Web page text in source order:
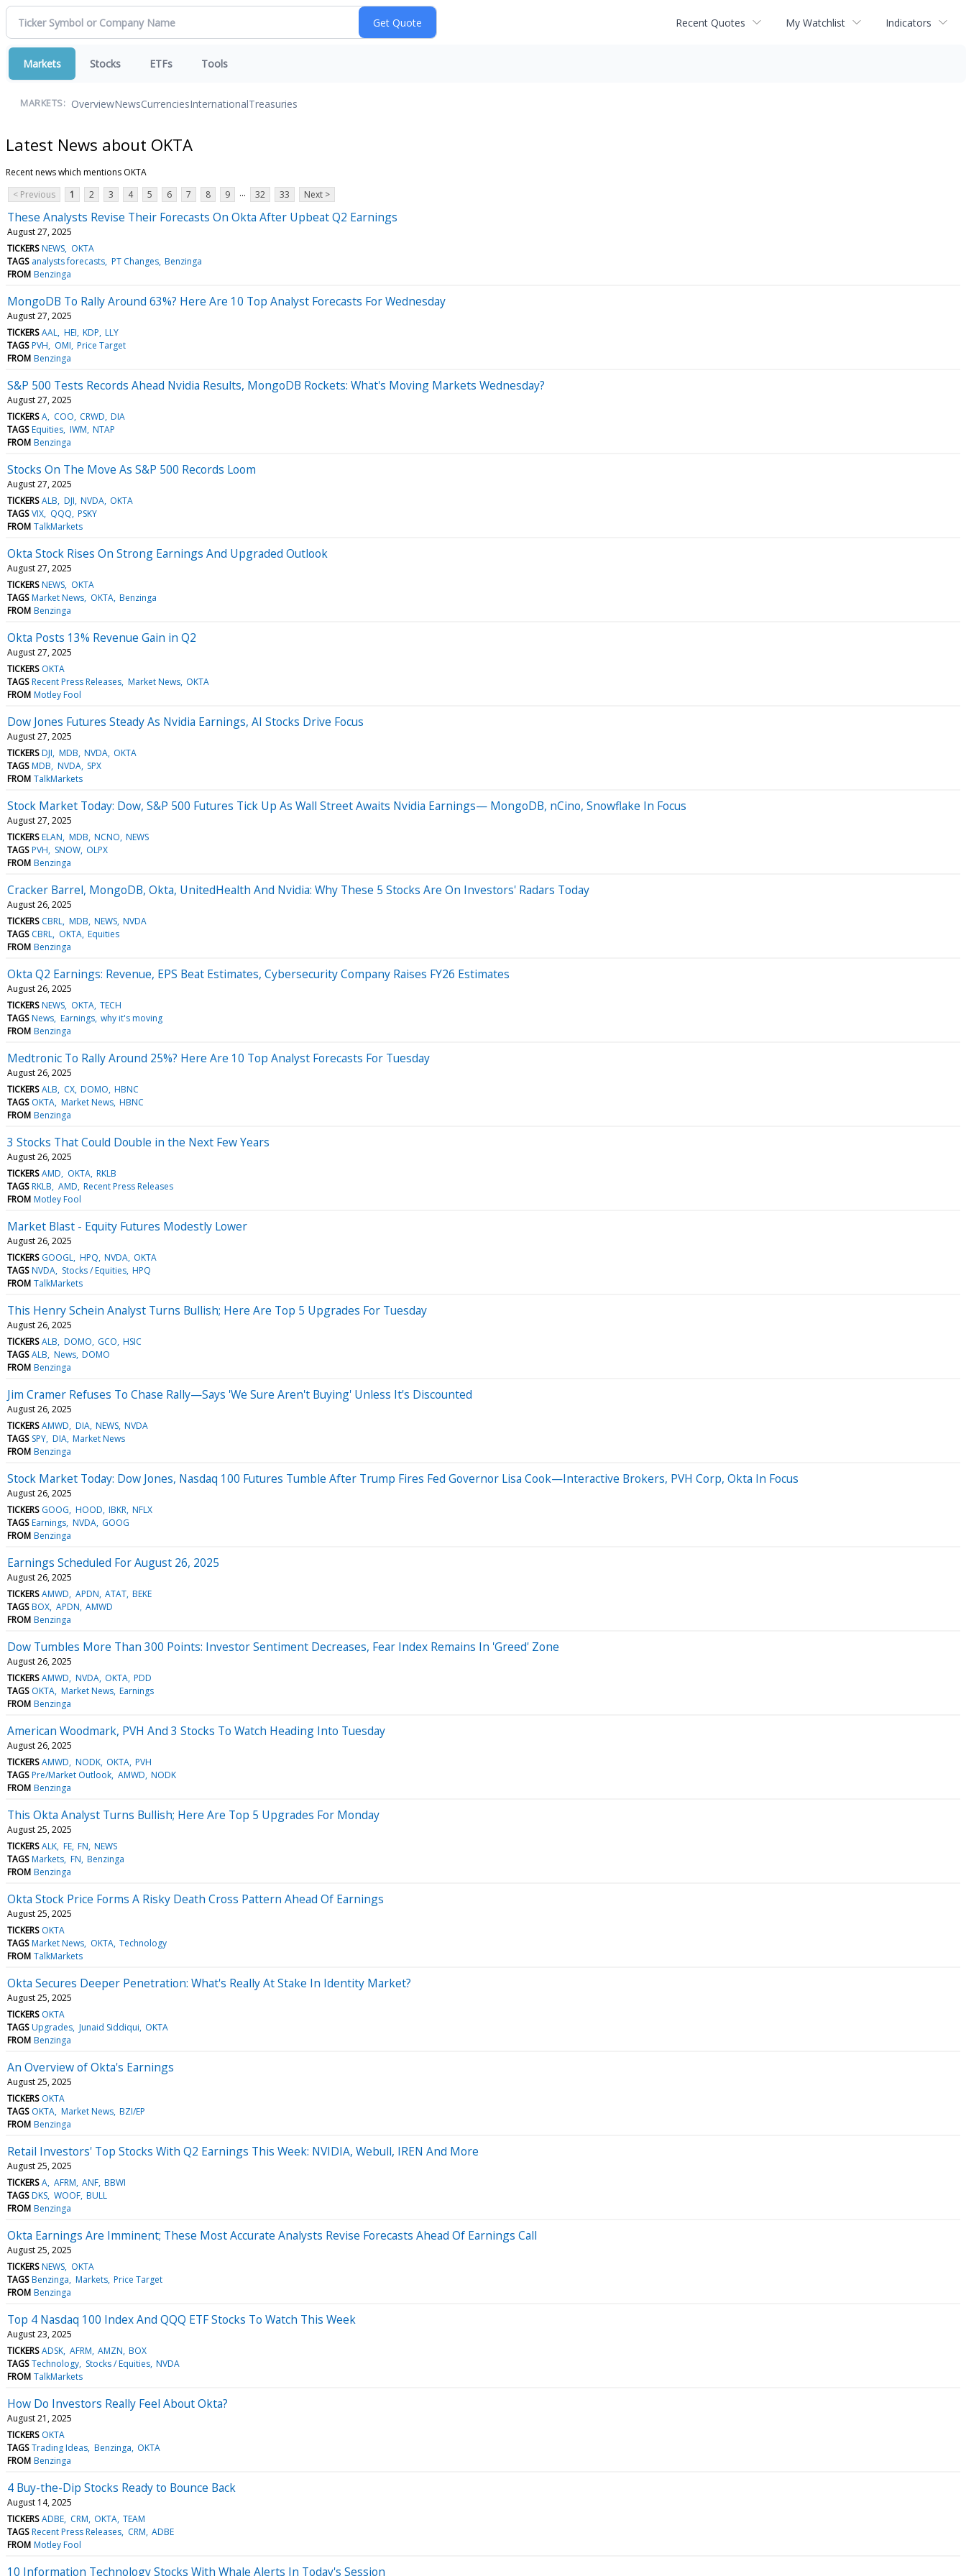
Recent Quotes My Watchlist Indicators
Markets Stocks ETFs Tools
MARKETS: OverviewNewsCurrenciesInternationalTreasuries
Latest News about OKTA
Recent news which mentions OKTA
< Previous
1 2 3 4 5 6 7 8 9 ... 32 33 Next >
These Analysts Revise Their Forecasts On Okta After Upbeat Q2 Earnings
August 27, 2025
TICKERS NEWS OKTA
TAGS analysts forecasts PT Changes Benzinga
FROM Benzinga
MongoDB To Rally Around 63%? Here Are 10 Top Analyst Forecasts For Wednesday
August 27, 2025
TICKERS AAL HEI KDP LLY
TAGS PVH OMI Price Target
FROM Benzinga
S&P 500 Tests Records Ahead Nvidia Results, MongoDB Rockets: What's Moving Markets Wednesday?
August 27, 2025
TICKERS A COO CRWD DIA
TAGS Equities IWM NTAP
FROM Benzinga
Stocks On The Move As S&P 500 Records Loom
August 27, 2025
TICKERS ALB DJI NVDA OKTA
TAGS VIX QQQ PSKY
FROM TalkMarkets
Okta Stock Rises On Strong Earnings And Upgraded Outlook
August 27, 2025
TICKERS NEWS OKTA
TAGS Market News OKTA Benzinga
FROM Benzinga
Okta Posts 13% Revenue Gain in Q2
August 27, 2025
TICKERS OKTA
TAGS Recent Press Releases Market News OKTA
FROM Motley Fool
Dow Jones Futures Steady As Nvidia Earnings, AI Stocks Drive Focus
August 27, 2025
TICKERS DJI MDB NVDA OKTA
TAGS MDB NVDA SPX
FROM TalkMarkets
Stock Market Today: Dow, S&P 500 Futures Tick Up As Wall Street Awaits Nvidia Earnings— MongoDB, nCino, Snowflake In Focus
August 27, 2025
TICKERS ELAN MDB NCNO NEWS
TAGS PVH SNOW OLPX
FROM Benzinga
Cracker Barrel, MongoDB, Okta, UnitedHealth And Nvidia: Why These 5 Stocks Are On Investors' Radars Today
August 26, 2025
TICKERS CBRL MDB NEWS NVDA
TAGS CBRL OKTA Equities
FROM Benzinga
Okta Q2 Earnings: Revenue, EPS Beat Estimates, Cybersecurity Company Raises FY26 Estimates
August 26, 2025
TICKERS NEWS OKTA TECH
TAGS News Earnings why it's moving
FROM Benzinga
Medtronic To Rally Around 25%? Here Are 10 Top Analyst Forecasts For Tuesday
August 26, 2025
TICKERS ALB CX DOMO HBNC
TAGS OKTA Market News HBNC
FROM Benzinga
3 Stocks That Could Double in the Next Few Years
August 26, 2025
TICKERS AMD OKTA RKLB
TAGS RKLB AMD Recent Press Releases
FROM Motley Fool
Market Blast - Equity Futures Modestly Lower
August 26, 2025
TICKERS GOOGL HPQ NVDA OKTA
TAGS NVDA Stocks / Equities HPQ
FROM TalkMarkets
This Henry Schein Analyst Turns Bullish; Here Are Top 5 Upgrades For Tuesday
August 26, 2025
TICKERS ALB DOMO GCO HSIC
TAGS ALB News DOMO
FROM Benzinga
Jim Cramer Refuses To Chase Rally—Says 'We Sure Aren't Buying' Unless It's Discounted
August 26, 2025
TICKERS AMWD DIA NEWS NVDA
TAGS SPY DIA Market News
FROM Benzinga
Stock Market Today: Dow Jones, Nasdaq 100 Futures Tumble After Trump Fires Fed Governor Lisa Cook—Interactive Brokers, PVH Corp, Okta In Focus
August 26, 2025
TICKERS GOOG HOOD IBKR NFLX
TAGS Earnings NVDA GOOG
FROM Benzinga
Earnings Scheduled For August 26, 2025
August 26, 2025
TICKERS AMWD APDN ATAT BEKE
TAGS BOX APDN AMWD
FROM Benzinga
Dow Tumbles More Than 300 Points: Investor Sentiment Decreases, Fear Index Remains In 'Greed' Zone
August 26, 2025
TICKERS AMWD NVDA OKTA PDD
TAGS OKTA Market News Earnings
FROM Benzinga
American Woodmark, PVH And 3 Stocks To Watch Heading Into Tuesday
August 26, 2025
TICKERS AMWD NODK OKTA PVH
TAGS Pre/Market Outlook AMWD NODK
FROM Benzinga
This Okta Analyst Turns Bullish; Here Are Top 5 Upgrades For Monday
August 25, 2025
TICKERS ALK FE FN NEWS
TAGS Markets FN Benzinga
FROM Benzinga
Okta Stock Price Forms A Risky Death Cross Pattern Ahead Of Earnings
August 25, 2025
TICKERS OKTA
TAGS Market News OKTA Technology
FROM TalkMarkets
Okta Secures Deeper Penetration: What's Really At Stake In Identity Market?
August 25, 2025
TICKERS OKTA
TAGS Upgrades Junaid Siddiqui OKTA
FROM Benzinga
An Overview of Okta's Earnings
August 25, 2025
TICKERS OKTA
TAGS OKTA Market News BZI/EP
FROM Benzinga
Retail Investors' Top Stocks With Q2 Earnings This Week: NVIDIA, Webull, IREN And More
August 25, 2025
TICKERS A AFRM ANF BBWI
TAGS DKS WOOF BULL
FROM Benzinga
Okta Earnings Are Imminent; These Most Accurate Analysts Revise Forecasts Ahead Of Earnings Call
August 25, 2025
TICKERS NEWS OKTA
TAGS Benzinga Markets Price Target
FROM Benzinga
Top 4 Nasdaq 100 Index And QQQ ETF Stocks To Watch This Week
August 23, 2025
TICKERS ADSK AFRM AMZN BOX
TAGS Technology Stocks / Equities NVDA
FROM TalkMarkets
How Do Investors Really Feel About Okta?
August 21, 2025
TICKERS OKTA
TAGS Trading Ideas Benzinga OKTA
FROM Benzinga
4 Buy-the-Dip Stocks Ready to Bounce Back
August 14, 2025
TICKERS ADBE CRM OKTA TEAM
TAGS Recent Press Releases CRM ADBE
FROM Motley Fool
10 Information Technology Stocks With Whale Alerts In Today's Session